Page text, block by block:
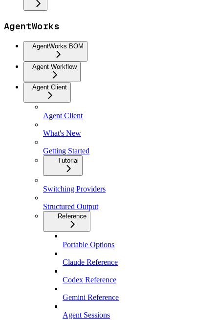
AgentWorks
AgentWorks BOM
Agent Workflow
Agent Client
Agent Client
What's New
Getting Started
Tutorial
Switching Providers
Structured Output
Reference
Portable Options
Claude Reference
Codex Reference
Gemini Reference
Agent Sessions